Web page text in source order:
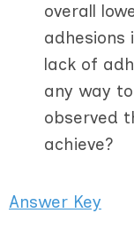
overall
lack of
any way
observed
achieve?
Answer Key